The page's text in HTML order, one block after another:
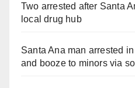
Two arrested after Santa
local drug hub
Santa Ana man arrested
and booze to minors via